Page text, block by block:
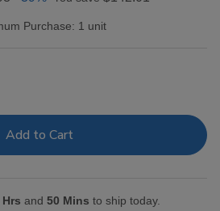
Purchase: 1 unit
Hrs and 50 Mins to ship today.